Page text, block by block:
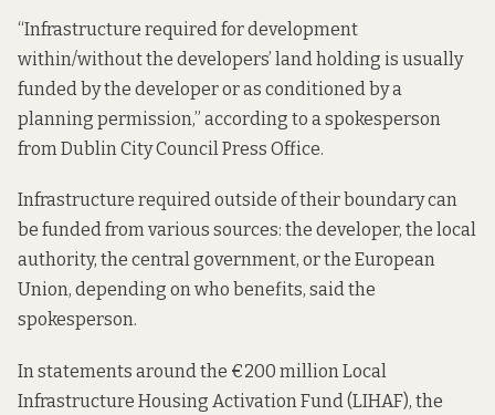
“Infrastructure required for development
within/without the developers’ land holding is usually
funded by the developer or as conditioned by a
planning permission,” according to a spokesperson
from Dublin City Council Press Office.
Infrastructure required outside of their boundary can
be funded from various sources: the developer, the local
authority, the central government, or the European
Union, depending on who benefits, said the
spokesperson.
In statements around the €200 million Local
Infrastructure Housing Activation Fund (LIHAF), the